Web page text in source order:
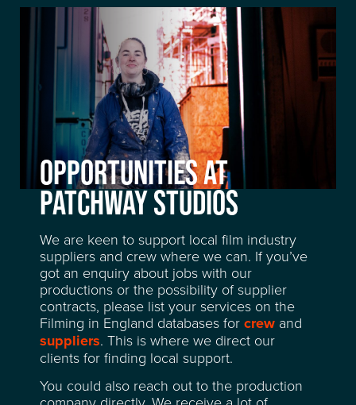
LOCATION
FACILITIES
RECENT CREDITS
WAREHOUSE & STORAGE
SPACE FOR HIRE
OPPORTUNITIES AT
PATCHWAY STUDIOS
We are keen to support local film industry
suppliers and crew where we can. If you’ve
got an enquiry about jobs with our
productions or the possibility of supplier
contracts, please list your services on the
Filming in England databases for crew and
suppliers. This is where we direct our
clients for finding local support.
You could also reach out to the production